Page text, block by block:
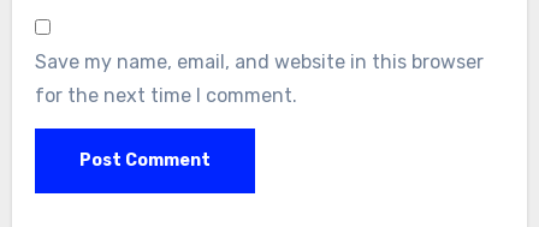
Save my name, email, and website in this browser
for the next time I comment.